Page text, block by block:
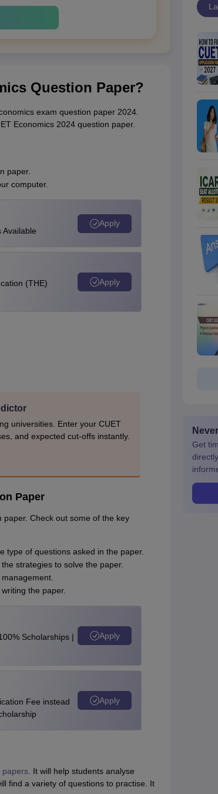
Question Paper?
exam question paper 2024.
Economics 2024 question paper.
paper.
computer.
Available
Apply
(THE)
Apply
universities. Enter your CUET
and expected cut-offs instantly.
Paper
Check out some of the key
type of questions asked in the paper.
strategies to solve the paper.
the paper.
Scholarships |
Apply
Fee instead
Apply
papers. It will help students analyse
find a variety of questions to practise. It
Get